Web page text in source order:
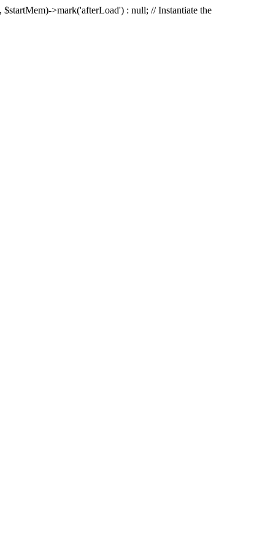
>mark('afterLoad') : null; // Instantiate the